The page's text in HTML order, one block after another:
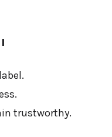
trustworthy.